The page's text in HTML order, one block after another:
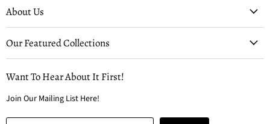
About Us
Our Featured Collections
Want To Hear About It First!
Join Our Mailing List Here!